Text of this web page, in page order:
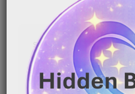
Latest Comments